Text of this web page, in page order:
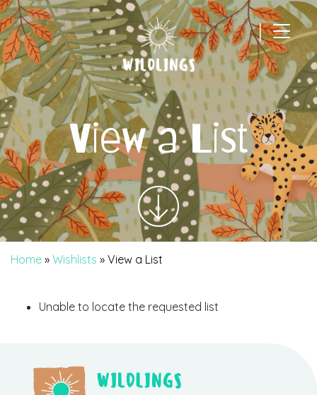
|
Main Navigation
View a List
Home » Wishlists » View a List
Unable to locate the requested list